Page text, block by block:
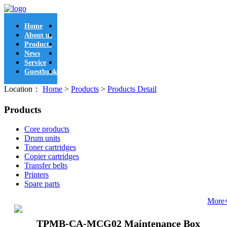
Home
About us
Products
News
Service
Guestbook
Location： Home > Products > Products Detail
Products
Core products
Drum units
Toner cartridges
Copier cartridges
Transfer belts
Printers
Spare parts
TPMB-CA-MCG02 Maintenance Box